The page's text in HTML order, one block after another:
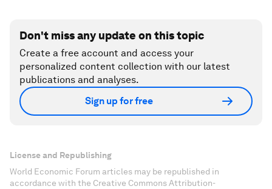
Don't miss any update on this topic
Create a free account and access your
personalized content collection with our latest
publications and analyses.
Sign up for free
License and Republishing
World Economic Forum articles may be republished in
accordance with the Creative Commons Attribution-